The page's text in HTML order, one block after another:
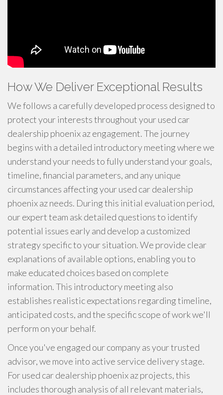
How We Deliver Exceptional Results
We follows a carefully developed process designed to
protect your interests throughout your used car
dealership phoenix az engagement. The journey
begins with a detailed introductory meeting where we
understand your needs to fully understand your goals,
timeline, financial parameters, and any unique
circumstances affecting your used car dealership
phoenix az needs. During this initial evaluation period,
our expert team ask detailed questions to identify
potential issues early and develop a customized
strategy specific to your situation. We provide clear
explanations of available options, enabling you to
make educated choices based on complete
information. This introductory meeting also
establishes realistic expectations regarding timeline,
anticipated costs, and the specific scope of work we'll
perform on your behalf.
Once you've engaged our company as your trusted
advisor, we move into active service delivery stage.
For used car dealership phoenix az projects, this
includes thorough analysis of all relevant materials,